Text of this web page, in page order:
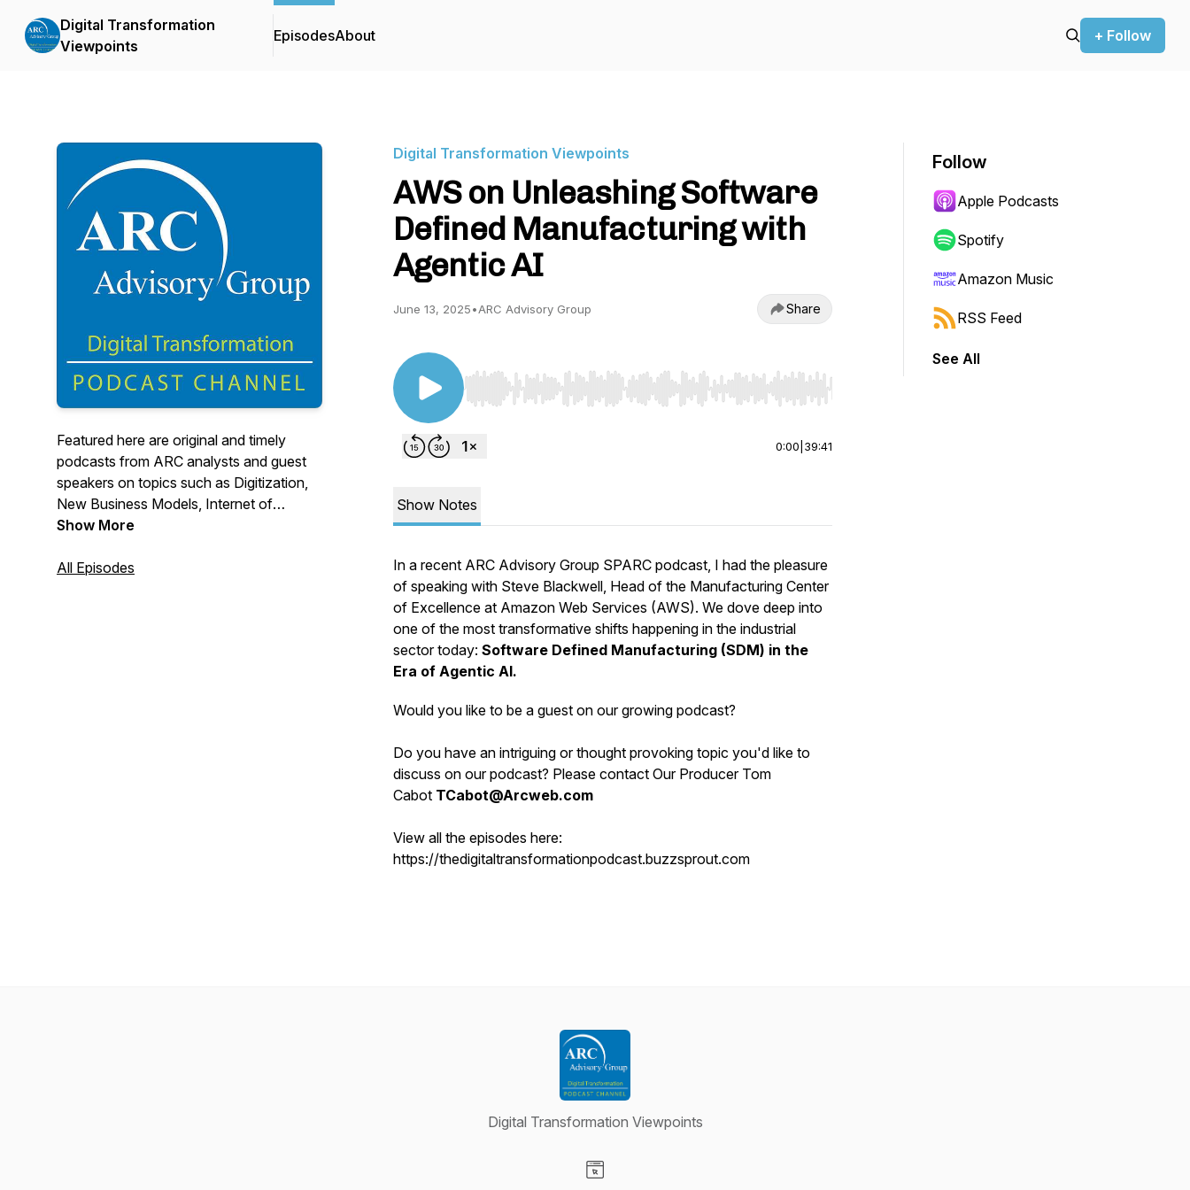
Digital Transformation
Viewpoints
EpisodesAbout + Follow
Featured here are original and timely
podcasts from ARC analysts and guest
speakers on topics such as Digitization,
New Business Models, Internet of
Things, Industry 4.0, and Smart
such as additive manufacturing, machine
Show More
All Episodes
Digital Transformation Viewpoints
AWS on Unleashing Software
Defined Manufacturing with
Agentic AI
June 13, 2025•ARC Advisory Group Share
Use Left/Right to seek, Home/End to jump to start or end. Hold shift to jump forward or backward.
0:00 39:41
Show Notes
In a recent ARC Advisory Group SPARC podcast, I had the pleasure
of speaking with Steve Blackwell, Head of the Manufacturing Center
of Excellence at Amazon Web Services (AWS). We dove deep into
one of the most transformative shifts happening in the industrial
sector today: Software Defined Manufacturing (SDM) in the
Era of Agentic AI.
Would you like to be a guest on our growing podcast?
Do you have an intriguing or thought provoking topic you'd like to
discuss on our podcast? Please contact Our Producer Tom
Cabot TCabot@Arcweb.com
View all the episodes here:
https://thedigitaltransformationpodcast.buzzsprout.com
Follow
Apple Podcasts
Spotify
Amazon Music
RSS Feed
See All
Digital Transformation Viewpoints